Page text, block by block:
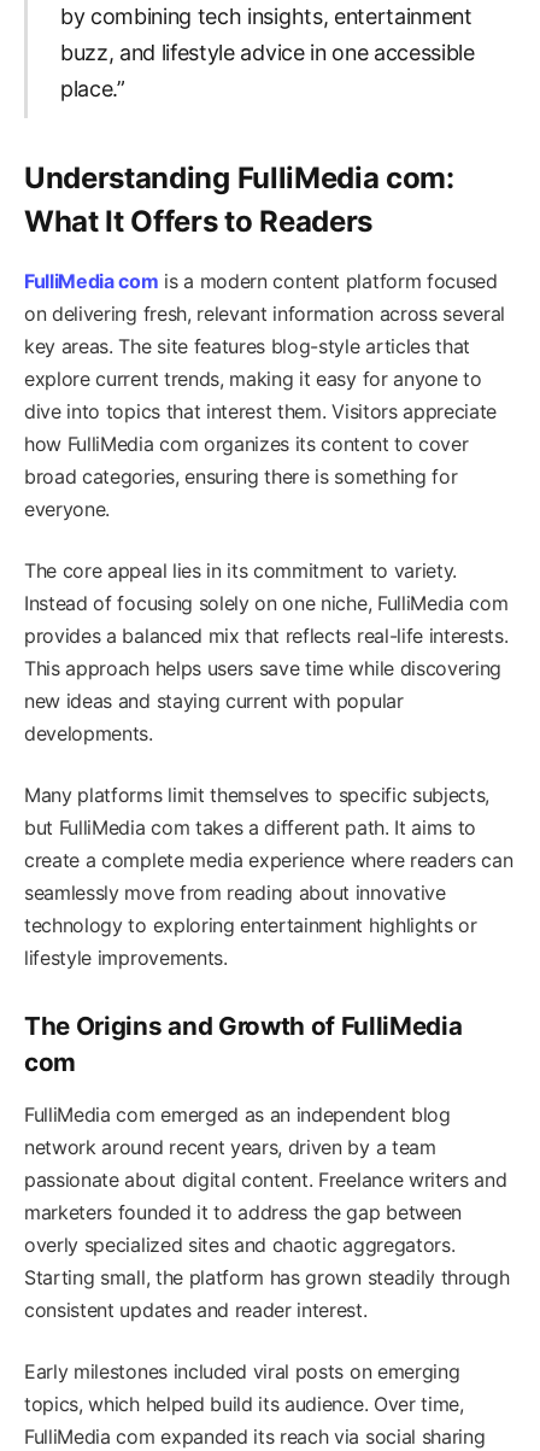
by combining tech insights, entertainment
buzz, and lifestyle advice in one accessible
place.”
Understanding FulliMedia com:
What It Offers to Readers
FulliMedia com is a modern content platform focused
on delivering fresh, relevant information across several
key areas. The site features blog-style articles that
explore current trends, making it easy for anyone to
dive into topics that interest them. Visitors appreciate
how FulliMedia com organizes its content to cover
broad categories, ensuring there is something for
everyone.
The core appeal lies in its commitment to variety.
Instead of focusing solely on one niche, FulliMedia com
provides a balanced mix that reflects real-life interests.
This approach helps users save time while discovering
new ideas and staying current with popular
developments.
Many platforms limit themselves to specific subjects,
but FulliMedia com takes a different path. It aims to
create a complete media experience where readers can
seamlessly move from reading about innovative
technology to exploring entertainment highlights or
lifestyle improvements.
The Origins and Growth of FulliMedia
com
FulliMedia com emerged as an independent blog
network around recent years, driven by a team
passionate about digital content. Freelance writers and
marketers founded it to address the gap between
overly specialized sites and chaotic aggregators.
Starting small, the platform has grown steadily through
consistent updates and reader interest.
Early milestones included viral posts on emerging
topics, which helped build its audience. Over time,
FulliMedia com expanded its reach via social sharing